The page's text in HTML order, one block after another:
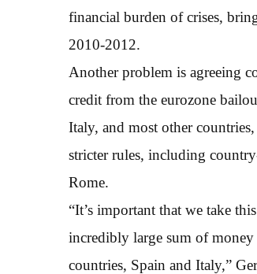
financial burden of crises,
2010-2012.
Another problem is agreeing
credit from the eurozone
Italy, and most other
stricter rules, including
Rome.
“It’s important that we take
incredibly large sum of
countries, Spain and Italy,”